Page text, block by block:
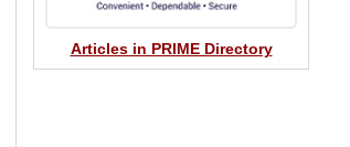
Articles in PRIME Directory